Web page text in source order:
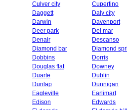
Culver city
Cupertino
Daggett
Daly city
Darwin
Davenport
Deer park
Del mar
Denair
Descanso
Diamond bar
Diamond
Dobbins
Dorris
Douglas flat
Downey
Duarte
Dublin
Dunlap
Dunnigan
Eagleville
Earlimart
Edison
Edwards